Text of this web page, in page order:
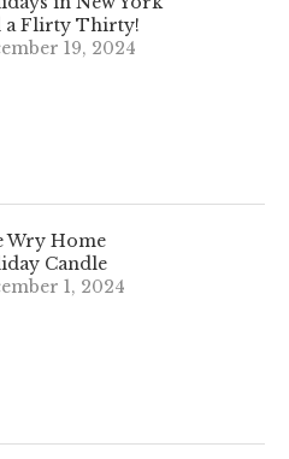
a Flirty Thirty!
19, 2024
Wry Home
Candle
1, 2024